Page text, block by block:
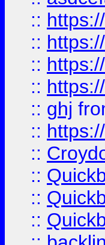
::
::
::
::
:: ghj
::
::
::
::
::